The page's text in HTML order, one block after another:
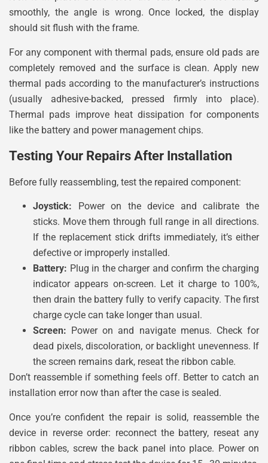
smoothly, the angle is wrong. Once locked, the display
should sit flush with the frame.
For any component with thermal pads, ensure old pads are
completely removed and the surface is clean. Apply new
thermal pads according to the manufacturer’s instructions
(usually adhesive-backed, pressed firmly into place).
Thermal pads improve heat dissipation for components
like the battery and power management chips.
Testing Your Repairs After Installation
Before fully reassembling, test the repaired component:
Joystick: Power on the device and calibrate the
sticks. Move them through full range in all directions.
If the replacement stick drifts immediately, it’s either
defective or improperly installed.
Battery: Plug in the charger and confirm the charging
indicator appears on-screen. Let it charge to 100%,
then drain the battery fully to verify capacity. The first
charge cycle can take longer than usual.
Screen: Power on and navigate menus. Check for
dead pixels, discoloration, or backlight unevenness. If
the screen remains dark, reseat the ribbon cable.
Don’t reassemble if something feels off. Better to catch an
installation error now than after the case is sealed.
Once you’re confident the repair is solid, reassemble the
device in reverse order: reconnect the battery, reseat any
ribbon cables, screw the back panel into place. Power on